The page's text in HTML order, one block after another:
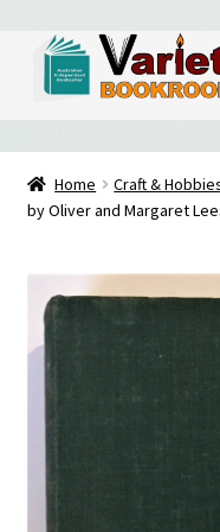
Skip
to
navigation
Skip
to
content
Home
Cart
Checkout
Contact Us – Mobile
Home Craft &
by Oliver and Margaret